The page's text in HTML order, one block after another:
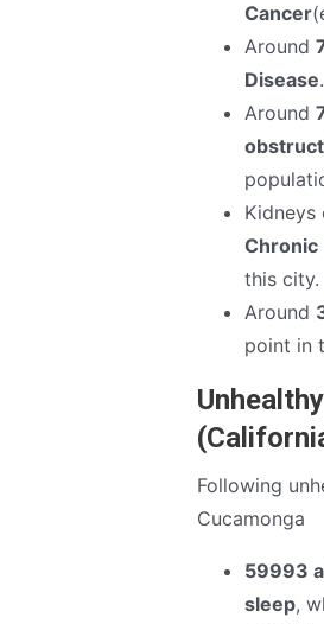
Cancer
Around
Disease
Around
Kidneys
Chronic
this city.
Around
point in
Following
Cucamonga
59993
sleep,